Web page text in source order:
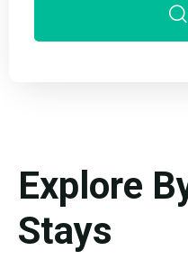
Explore
Stays